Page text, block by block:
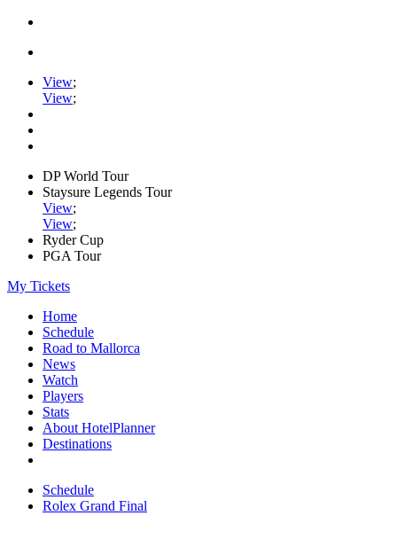
View;
View;
DP World Tour
Staysure Legends Tour
View;
View;
Ryder Cup
PGA Tour
My Tickets
Home
Schedule
Road to Mallorca
News
Watch
Players
Stats
About HotelPlanner
Destinations
Schedule
Rolex Grand Final